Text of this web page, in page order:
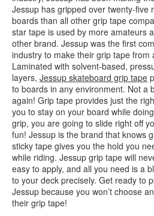
Jessup has gripped over twenty-five
boards than all other grip tape
star tape is used by more amateurs
other brand. Jessup was the first
industry to make their grip tape from
Laminated with solvent-based,
layers, Jessup skateboard grip tape
to boards in any environment. Not a
again! Grip tape provides just the
you to stay on your board while
grip, you are going to slide right off
fun! Jessup is the brand that knows
sticky tape gives you the hold you
while riding. Jessup grip tape will
easy to apply, and all you need is a
to your deck precisely. Get ready to
Jessup because you won’t choose
their grip tape!